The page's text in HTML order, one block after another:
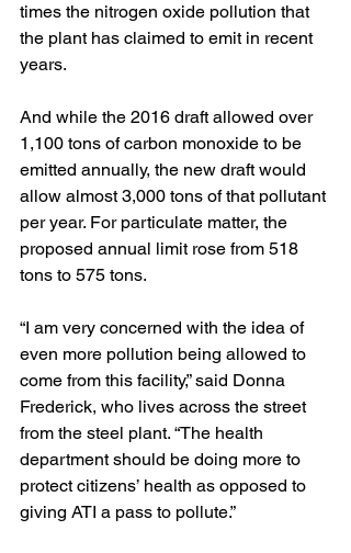
times the nitrogen oxide pollution that
the plant has claimed to emit in recent
years.
And while the 2016 draft allowed over
1,100 tons of carbon monoxide to be
emitted annually, the new draft would
allow almost 3,000 tons of that pollutant
per year. For particulate matter, the
proposed annual limit rose from 518
tons to 575 tons.
“I am very concerned with the idea of
even more pollution being allowed to
come from this facility,” said Donna
Frederick, who lives across the street
from the steel plant. “The health
department should be doing more to
protect citizens’ health as opposed to
giving ATI a pass to pollute.”